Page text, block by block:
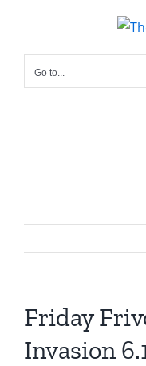
content
Go to...
Friday
Invasion